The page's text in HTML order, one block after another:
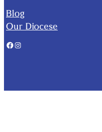
Blog
Our Diocese
Facebook
Instagram